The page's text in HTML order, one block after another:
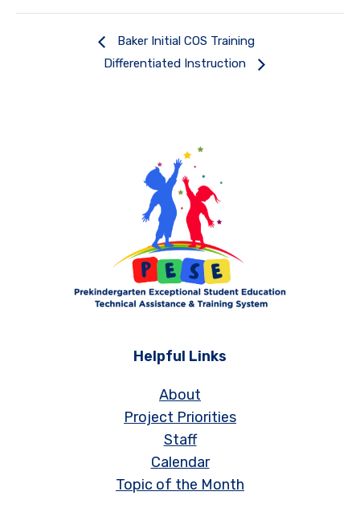
Baker Initial COS Training
Differentiated Instruction
Helpful Links
About
Project Priorities
Staff
Calendar
Topic of the Month